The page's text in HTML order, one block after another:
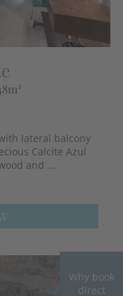
lateral balcony
Calcite Azul
and ...
Why book
direct